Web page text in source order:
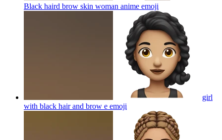
Black haird brow skin woman anime emoji
girl
with black hair and brow e emoji